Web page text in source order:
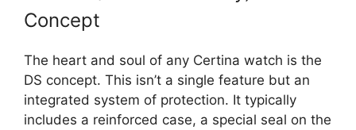
Concept
The heart and soul of any Certina watch is the
DS concept. This isn’t a single feature but an
integrated system of protection. It typically
includes a reinforced case, a special seal on the